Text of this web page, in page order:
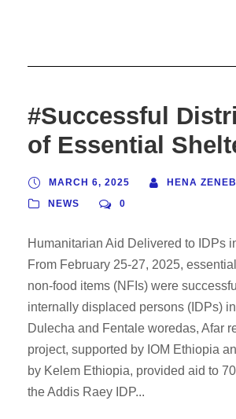
#Successful
of Essential
MARCH 6, 2025
HENA
NEWS
0
Humanitarian Aid Delivered to IDPs
From February 25-27, 2025,
non-food items (NFIs) were
internally displaced persons (IDPs)
Dulecha and Fentale woredas, Afar
project, supported by IOM Ethiopia
by Kelem Ethiopia, provided aid to
the Addis Raey IDP...